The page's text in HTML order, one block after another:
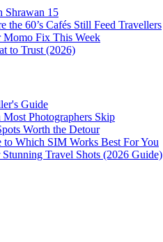
Shrawan 15
the 60’s Cafés Still Feed Travellers
Momo Fix This Week
to Trust (2026)
Guide
Photographers Skip
Worth the Detour
Which SIM Works Best For You
Travel Shots (2026 Guide)